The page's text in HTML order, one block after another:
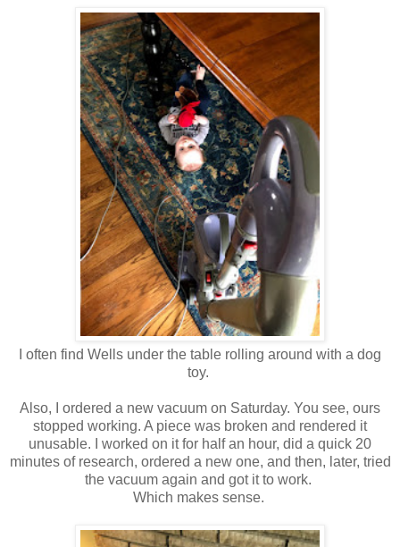
I often find Wells under the table rolling around with a dog
toy.
Also, I ordered a new vacuum on Saturday. You see, ours
stopped working. A piece was broken and rendered it
unusable. I worked on it for half an hour, did a quick 20
minutes of research, ordered a new one, and then, later, tried
the vacuum again and got it to work.
Which makes sense.